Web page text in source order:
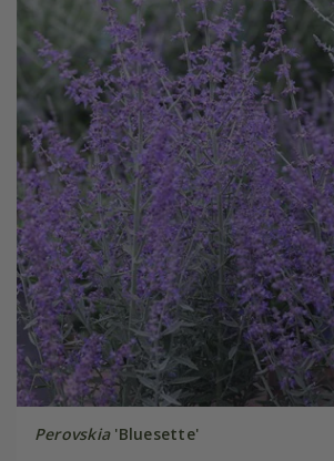
Perovskia'Bluesette'